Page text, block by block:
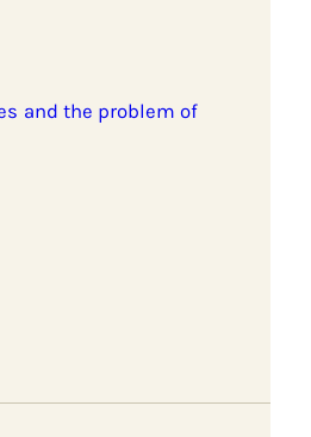
and the problem of